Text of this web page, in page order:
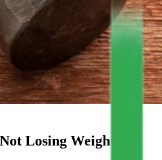
Losing Weight